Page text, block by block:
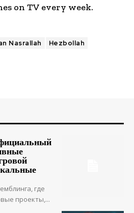
on TV every week.
Nasrallah Hezbollah
где
проекты,...